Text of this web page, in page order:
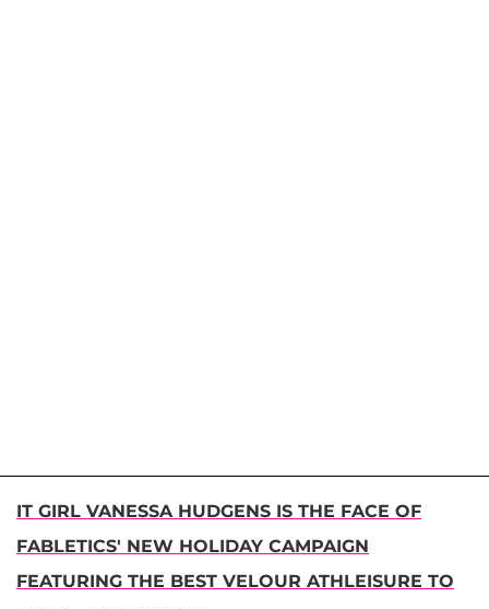
IT GIRL VANESSA HUDGENS IS THE FACE OF
FABLETICS' NEW HOLIDAY CAMPAIGN
FEATURING THE BEST VELOUR ATHLEISURE TO